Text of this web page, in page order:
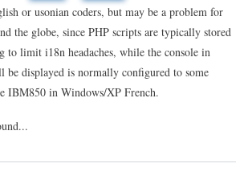
GTK
apps
or usonian coders, but may be a problem for
the globe, since PHP scripts are typically stored
to limit i18n headaches, while the console in
displayed is normally configured to some
IBM850 in Windows/XP French.